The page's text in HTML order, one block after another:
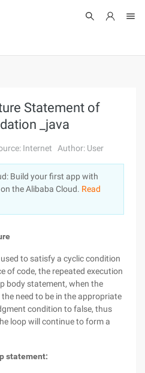
Statement of
_java
Internet Author: User
Build your first app with
the Alibaba Cloud. Read
to satisfy a cyclic condition
of code, the repeated execution
body statement, when the
need to be in the appropriate
condition to false, thus
loop will continue to form a
statement: